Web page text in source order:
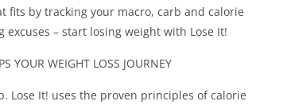
fits by tracking your macro, carb and calorie
– start losing weight with Lose It!
YOUR WEIGHT LOSS JOURNEY
Lose It! uses the proven principles of calorie